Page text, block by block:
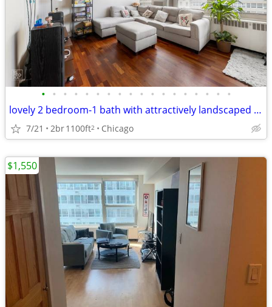
• • • • • • • • • • • • • • • • • •
lovely 2 bedroom-1 bath with attractively landscaped gardens
7/21 2br1100ft2 Chicago
$1,550